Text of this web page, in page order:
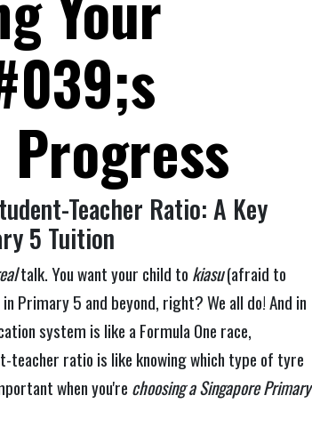
Teacher Ratio: A Key
5 Tuition
talk. You want your child to kiasu(afraid to
Primary 5 and beyond, right? We all do! And in
system is like a Formula One race,
teacher ratio is like knowing which type of tyre
when you're choosing a Singapore Primary